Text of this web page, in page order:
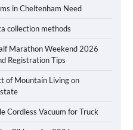
in Cheltenham Need
collection methods
Marathon Weekend 2026
Registration Tips
of Mountain Living on
Cordless Vacuum for Truck